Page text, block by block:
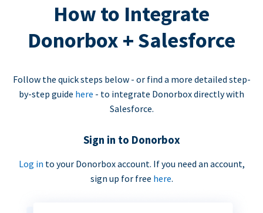
How to Integrate
Donorbox + Salesforce
Follow the quick steps below - or find a more detailed step-
by-step guide here - to integrate Donorbox directly with
Salesforce.
Sign in to Donorbox
Log in to your Donorbox account. If you need an account,
sign up for free here.